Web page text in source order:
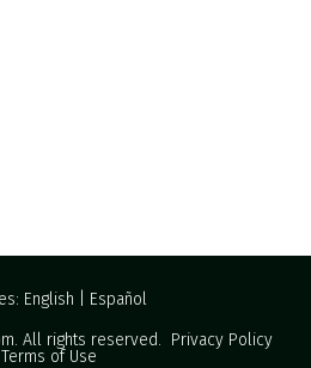
English
Español
. All rights reserved. Privacy Policy
Terms of Use